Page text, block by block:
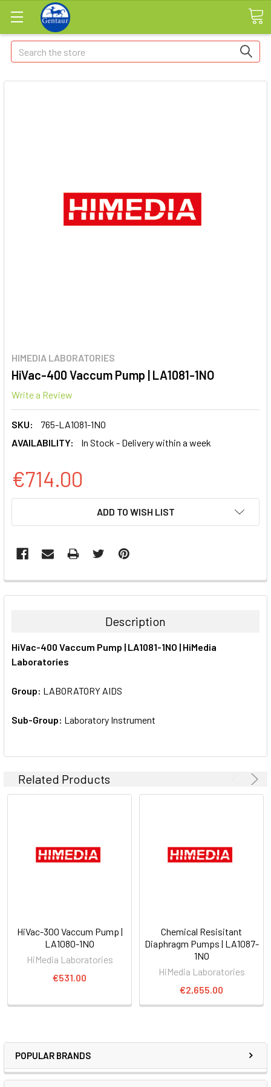
Search
POPULAR BRANDS
HIMEDIA LABORATORIES
HiVac-400 Vaccum Pump | LA1081-1NO
Write a Review
SKU:
765-LA1081-1NO
AVAILABILITY:
In Stock - Delivery within a week
€714.00
ADD TO WISH LIST
FREQUENTLY
BOUGHT
ALL
SELECTED
TO CART
Description
HiVac-400 Vaccum Pump | LA1081-1NO | HiMedia
Laboratories
Group: LABORATORY AIDS
Sub-Group: Laboratory Instrument
Related Products
HiVac-300 Vaccum Pump |
LA1080-1NO
HiMedia Laboratories
€531.00
Chemical Resisitant
Diaphragm Pumps | LA1087-
1NO
HiMedia Laboratories
€2,655.00